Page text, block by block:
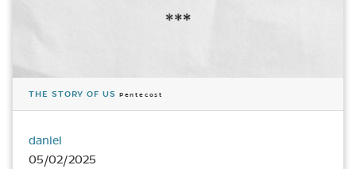
THE STORY OF US Pentecost
daniel
05/02/2025